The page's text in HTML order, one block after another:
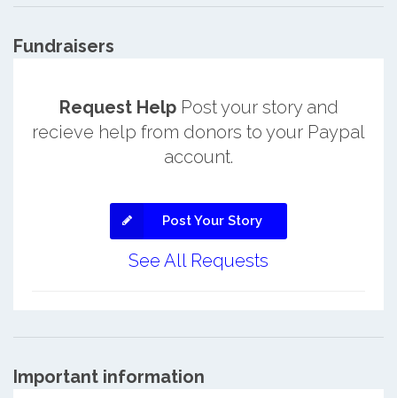
Fundraisers
Request HelpPost your story and
recieve help from donors to your Paypal
account.
Post Your Story
See All Requests
Important information